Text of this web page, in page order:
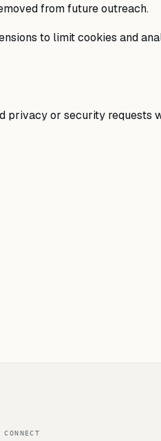
from future outreach.
to limit cookies and
privacy or security requests
CONNECT